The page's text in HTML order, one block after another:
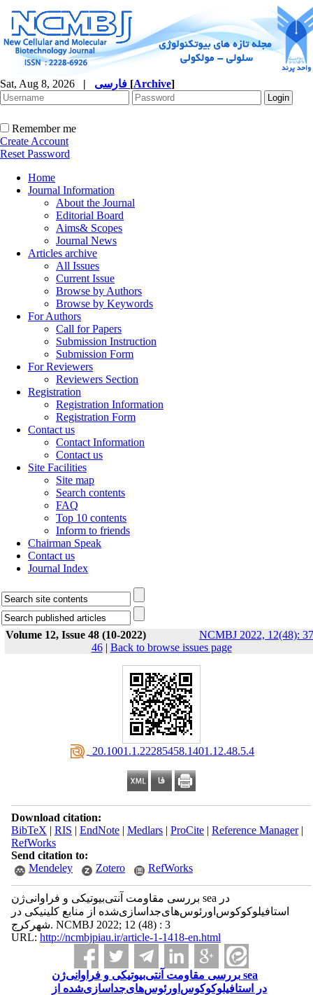
Sat, Aug 8, 2026 | [Archive]
Remember me
Create Account
Reset Password
Home
Journal Information
About the Journal
Editorial Board
Aims& Scopes
Journal News
Articles archive
All Issues
Current Issue
Browse by Authors
Browse by Keywords
For Authors
Call for Papers
Submission Instruction
Submission Form
For Reviewers
Reviewers Section
Registration
Registration Information
Registration Form
Contact us
Contact Information
Contact us
Site Facilities
Site map
Search contents
FAQ
Top 10 contents
Inform to friends
Chairman Speak
Contact us
Journal Index
Volume 12, Issue 48 (10-2022)
NCMBJ 2022, 12(48):
46| Back to browse issues page
‎ 20.1001.1.22285458.1401.12.48.5.4
Download citation:
BibTeX | RIS | EndNote| Medlars| ProCite| Reference Manager|
RefWorks
Send citation to:
Mendeley
Zotero RefWorks
بررسی‌ مقاومت آنتی‌بیوتیکی و فراوانی‌ژن‌ sea در
استافیلوکوکوس‌اورئوس‌های‌جداسازی‌شده از منابع کلینیکی در
شهرکرج. NCMBJ 2022; 12 (48) : 3
URL: http://ncmbjpiau.ir/article-1-1418-en.html
بررسی‌ مقاومت آنتی‌بیوتیکی و فراوانی‌ژن‌ sea
در استافیلوکوکوس‌اورئوس‌های‌جداسازی‌شده از